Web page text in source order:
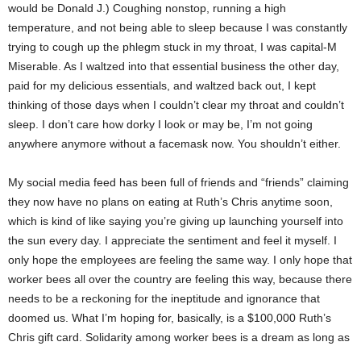
would be Donald J.) Coughing nonstop, running a high
temperature, and not being able to sleep because I was constantly
trying to cough up the phlegm stuck in my throat, I was capital-M
Miserable. As I waltzed into that essential business the other day,
paid for my delicious essentials, and waltzed back out, I kept
thinking of those days when I couldn’t clear my throat and couldn’t
sleep. I don’t care how dorky I look or may be, I’m not going
anywhere anymore without a facemask now. You shouldn’t either.
My social media feed has been full of friends and “friends” claiming
they now have no plans on eating at Ruth’s Chris anytime soon,
which is kind of like saying you’re giving up launching yourself into
the sun every day. I appreciate the sentiment and feel it myself. I
only hope the employees are feeling the same way. I only hope that
worker bees all over the country are feeling this way, because there
needs to be a reckoning for the ineptitude and ignorance that
doomed us. What I’m hoping for, basically, is a $100,000 Ruth’s
Chris gift card. Solidarity among worker bees is a dream as long as